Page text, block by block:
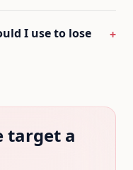
I use to lose
+
target a